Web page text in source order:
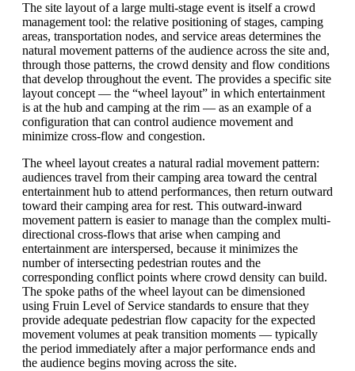
The site layout of a large multi-stage event is itself a crowd
management tool: the relative positioning of stages, camping
areas, transportation nodes, and service areas determines the
natural movement patterns of the audience across the site and,
through those patterns, the crowd density and flow conditions
that develop throughout the event. The provides a specific site
layout concept — the “wheel layout” in which entertainment
is at the hub and camping at the rim — as an example of a
configuration that can control audience movement and
minimize cross-flow and congestion.
The wheel layout creates a natural radial movement pattern:
audiences travel from their camping area toward the central
entertainment hub to attend performances, then return outward
toward their camping area for rest. This outward-inward
movement pattern is easier to manage than the complex multi-
directional cross-flows that arise when camping and
entertainment are interspersed, because it minimizes the
number of intersecting pedestrian routes and the
corresponding conflict points where crowd density can build.
The spoke paths of the wheel layout can be dimensioned
using Fruin Level of Service standards to ensure that they
provide adequate pedestrian flow capacity for the expected
movement volumes at peak transition moments — typically
the period immediately after a major performance ends and
the audience begins moving across the site.